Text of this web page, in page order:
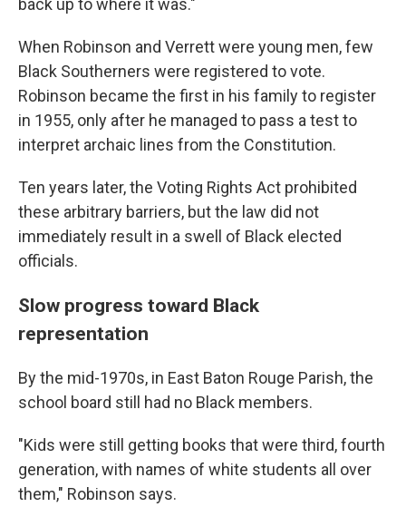
back up to where it was."
When Robinson and Verrett were young men, few
Black Southerners were registered to vote.
Robinson became the first in his family to register
in 1955, only after he managed to pass a test to
interpret archaic lines from the Constitution.
Ten years later, the Voting Rights Act prohibited
these arbitrary barriers, but the law did not
immediately result in a swell of Black elected
officials.
Slow progress toward Black
representation
By the mid-1970s, in East Baton Rouge Parish, the
school board still had no Black members.
"Kids were still getting books that were third, fourth
generation, with names of white students all over
them," Robinson says.